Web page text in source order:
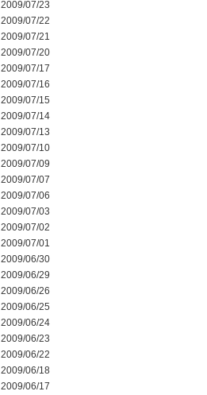
2009/07/23
2009/07/22
2009/07/21
2009/07/20
2009/07/17
2009/07/16
2009/07/15
2009/07/14
2009/07/13
2009/07/10
2009/07/09
2009/07/07
2009/07/06
2009/07/03
2009/07/02
2009/07/01
2009/06/30
2009/06/29
2009/06/26
2009/06/25
2009/06/24
2009/06/23
2009/06/22
2009/06/18
2009/06/17